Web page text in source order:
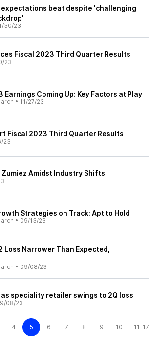
expectations beat despite 'challenging
30/23
Fiscal 2023 Third Quarter Results
23
Earnings Coming Up: Key Factors at Play
• 11/27/23
Fiscal 2023 Third Quarter Results
23
Zumiez Amidst Industry Shifts
Strategies on Track: Apt to Hold
• 09/13/23
Loss Narrower Than Expected,
• 09/08/23
speciality retailer swings to 2Q loss
08/23
4 5 6 7 8 9 10 11-17